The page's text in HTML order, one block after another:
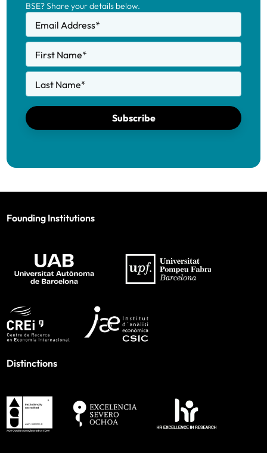
BSE? Share your details below.
Email Address*
First Name*
Last Name*
Subscribe
Founding Institutions
Distinctions